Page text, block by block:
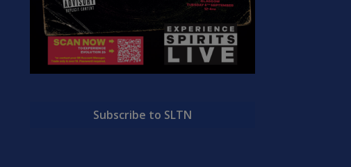
Subscribe to SLTN